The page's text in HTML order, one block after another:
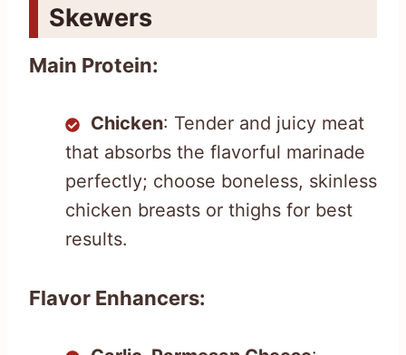
Skewers
Main Protein:
Chicken: Tender and juicy meat
that absorbs the flavorful marinade
perfectly; choose boneless, skinless
chicken breasts or thighs for best
results.
Flavor Enhancers: